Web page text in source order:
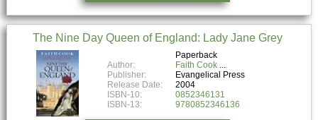
The Nine Day Queen of England: Lady Jane Grey
Paperback
Author:
Faith Cook
Publisher:
Evangelical Press
Release Date:
2004
ISBN-10:
0852346131
ISBN-13:
9780852346136